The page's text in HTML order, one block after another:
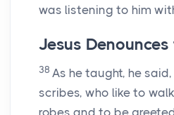
was listening to him
Jesus
38 As he taught, he
scribes, who like to